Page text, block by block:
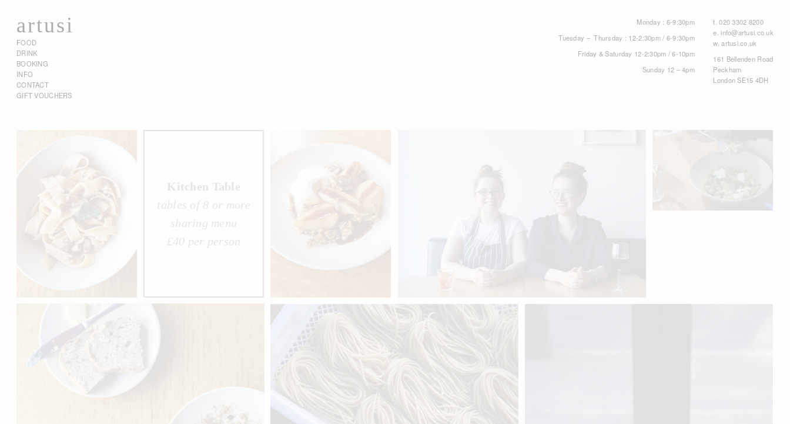
artusi
FOOD
DRINK
BOOKING
INFO
CONTACT
GIFT VOUCHERS
t.020 3302 8200
e.info@artusi.co.uk
w.artusi.co.uk
161 Bellenden Road
Peckham
London SE15 4DH
Monday : 6-9:30pm
Tuesday – Thursday : 12-2:30pm / 6-9:30pm
Friday & Saturday 12-2:30pm / 6-10pm
Sunday 12 – 4pm
Kitchen Table
tables of 8 or more
sharing menu
£40 per person